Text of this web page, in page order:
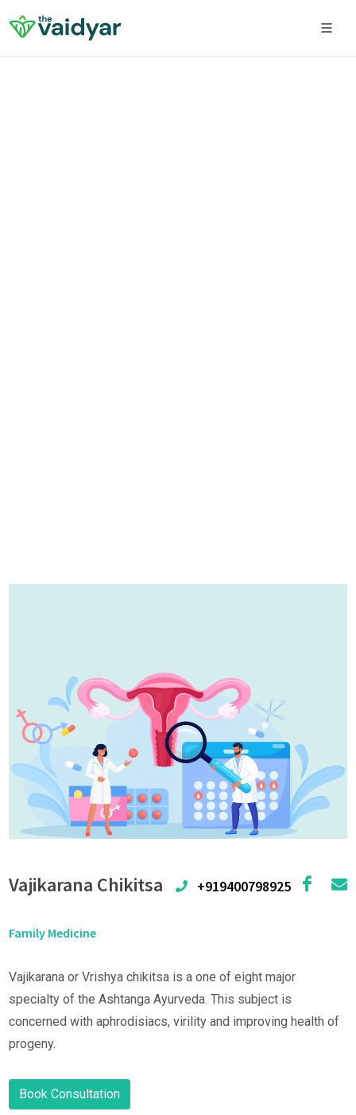
Vajikarana Chikitsa +919400798925
Family Medicine
Vajikarana or Vrishya chikitsa is a one of eight major
specialty of the Ashtanga Ayurveda. This subject is
concerned with aphrodisiacs, virility and improving health of
progeny.
Book Consultation